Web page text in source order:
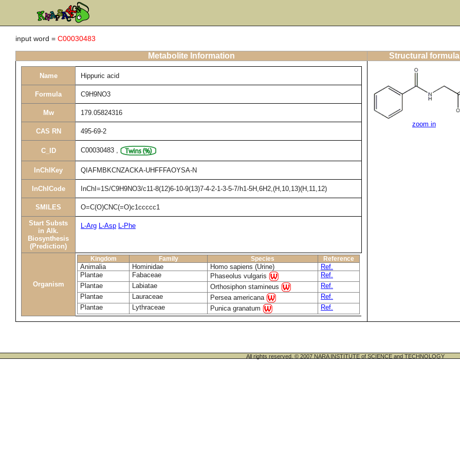
input word = C00030483
Metabolite Information Structural formula
Name Hippuric acid
Formula C9H9NO3
Mw 179.05824316
CAS RN 495-69-2
C_ID C00030483 ,
InChIKey QIAFMBKCNZACKA-UHFFFAOYSA-N
InChICode InChI=1S/C9H9NO3/c11-8(12)6-10-9(13)7-4-2-1-3-5-7/h1-5H,6H2,(H,10,13)(H,11,12)
SMILES O=C(O)CNC(=O)c1ccccc1
Start Substs
in Alk.
Biosynthesis
(Prediction)
L-Arg L-Asp L-Phe
Organism
Kingdom Family Species Reference
Animalia Hominidae Homo sapiens (Urine)
Ref.
Plantae
Fabaceae Phaseolus vulgaris
Ref.
Plantae
Labiatae Orthosiphon stamineus
Ref.
Plantae
Lauraceae Persea americana
Ref.
Plantae
Lythraceae Punica granatum Ref.
zoom in
All rights reserved. © 2007 NARA INSTITUTE of SCIENCE and TECHNOLOGY